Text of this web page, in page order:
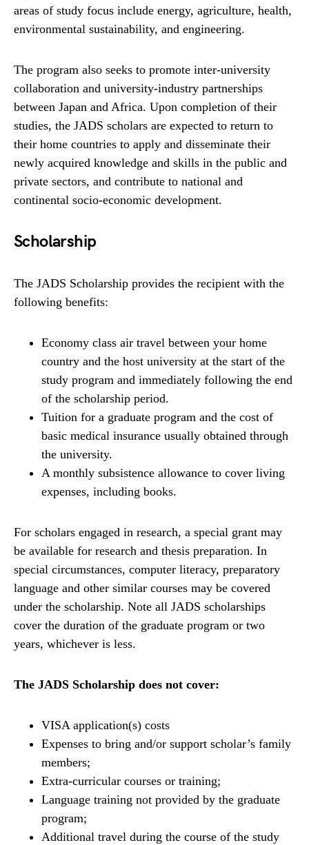
areas of study focus include energy, agriculture, health,
environmental sustainability, and engineering.
The program also seeks to promote inter-university
collaboration and university-industry partnerships
between Japan and Africa. Upon completion of their
studies, the JADS scholars are expected to return to
their home countries to apply and disseminate their
newly acquired knowledge and skills in the public and
private sectors, and contribute to national and
continental socio-economic development.
Scholarship
The JADS Scholarship provides the recipient with the
following benefits:
Economy class air travel between your home
country and the host university at the start of the
study program and immediately following the end
of the scholarship period.
Tuition for a graduate program and the cost of
basic medical insurance usually obtained through
the university.
A monthly subsistence allowance to cover living
expenses, including books.
For scholars engaged in research, a special grant may
be available for research and thesis preparation. In
special circumstances, computer literacy, preparatory
language and other similar courses may be covered
under the scholarship. Note all JADS scholarships
cover the duration of the graduate program or two
years, whichever is less.
The JADS Scholarship does not cover:
VISA application(s) costs
Expenses to bring and/or support scholar’s family
members;
Extra-curricular courses or training;
Language training not provided by the graduate
program;
Additional travel during the course of the study